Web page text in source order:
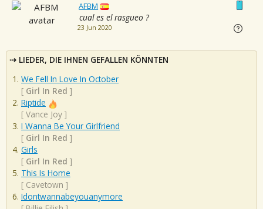
AFBM
cual es el rasgueo ?
23 Jun 2020
LIEDER, DIE IHNEN GEFALLEN KÖNNTEN
We Fell In Love In October
[ Girl In Red ]
Riptide
[ Vance Joy ]
I Wanna Be Your Girlfriend
[ Girl In Red ]
Girls
[ Girl In Red ]
This Is Home
[ Cavetown ]
Idontwannabeyouanymore